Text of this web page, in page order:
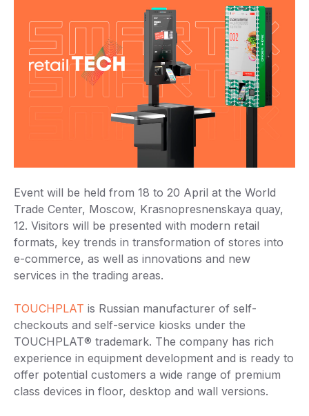
Event will be held from 18 to 20 April at the World
Trade Center, Moscow, Krasnopresnenskaya quay,
12. Visitors will be presented with modern retail
formats, key trends in transformation of stores into
e-commerce, as well as innovations and new
services in the trading areas.
TOUCHPLAT is Russian manufacturer of self-
checkouts and self-service kiosks under the
TOUCHPLAT® trademark. The company has rich
experience in equipment development and is ready to
offer potential customers a wide range of premium
class devices in floor, desktop and wall versions.